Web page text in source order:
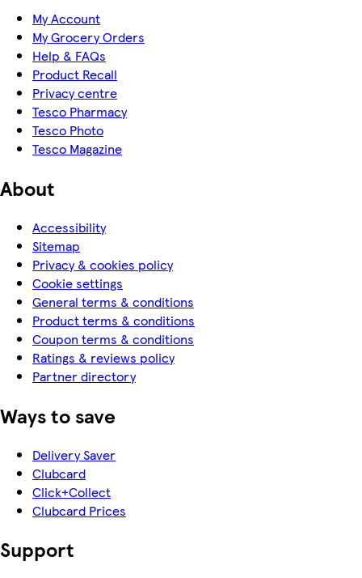
My Account
My Grocery Orders
Help & FAQs
Product Recall
Privacy centre
Tesco Pharmacy
Tesco Photo
Tesco Magazine
About
Accessibility
Sitemap
Privacy & cookies policy
Cookie settings
General terms & conditions
Product terms & conditions
Coupon terms & conditions
Ratings & reviews policy
Partner directory
Ways to save
Delivery Saver
Clubcard
Click+Collect
Clubcard Prices
Support